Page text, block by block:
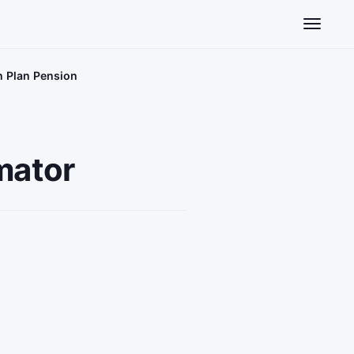
Toggle
Plan Pension